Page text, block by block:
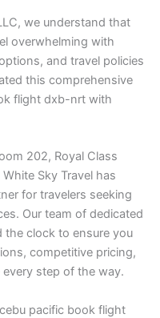
we understand that
overwhelming with
and travel policies
this comprehensive
flight dxb-nrt with
202, Royal Class
Sky Travel has
for travelers seeking
Our team of dedicated
the clock to ensure you
competitive pricing,
step of the way.
pacific book flight